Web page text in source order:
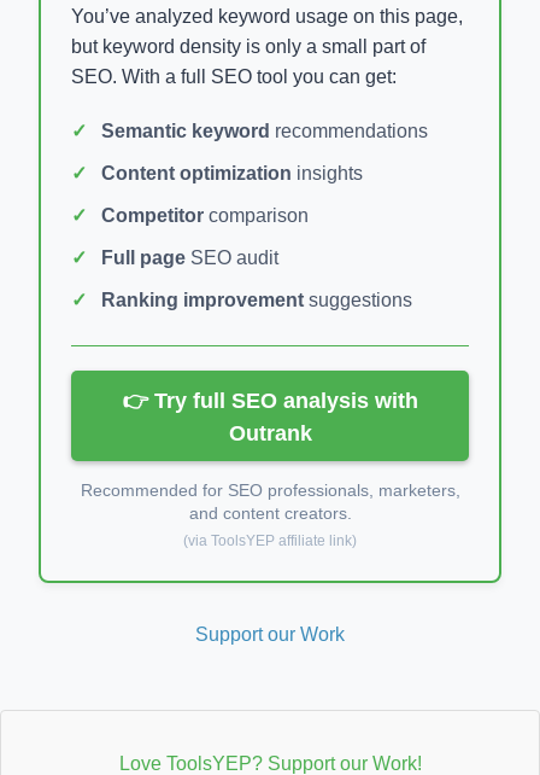
You’ve analyzed keyword usage on this page,
but keyword density is only a small part of
SEO. With a full SEO tool you can get:
Semantic keyword recommendations
Content optimization insights
Competitor comparison
Full page SEO audit
Ranking improvement suggestions
👉 Try full SEO analysis with
Outrank
Recommended for SEO professionals, marketers,
and content creators.
(via ToolsYEP affiliate link)
Support our Work
Love ToolsYEP? Support our Work!